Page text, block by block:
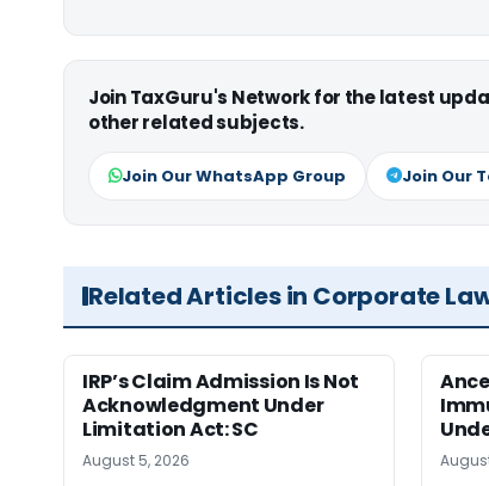
Join TaxGuru's Network for the latest
other related subjects.
Join Our WhatsApp Group Join Our
Related Articles in Corporate
IRP’s Claim Admission Is Not
Acknowledgment Under
Limitation Act: SC
August 5, 2026